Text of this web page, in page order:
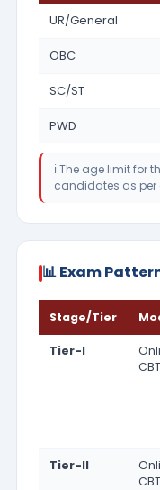
UR/General
OBC
SC/ST
PWD
ℹ️ The age limit for
candidates as per
📊 Exam
Stage/Tier
Tier-I
CBT
Tier-II
CBT